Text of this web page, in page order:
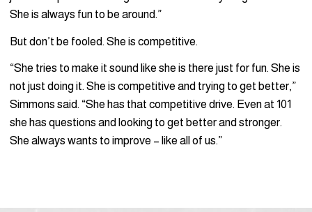
She is always fun to be around.”
But don’t be fooled. She is competitive.
“She tries to make it sound like she is there just for fun. She is
not just doing it. She is competitive and trying to get better,”
Simmons said. “She has that competitive drive. Even at 101
she has questions and looking to get better and stronger.
She always wants to improve – like all of us.”